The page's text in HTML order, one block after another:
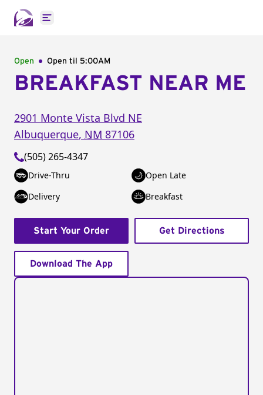
Open main menu
Open Open til 5:00AM
BREAKFAST NEAR ME
2901 Monte Vista Blvd NE
Albuquerque, NM 87106
(505) 265-4347
Drive-Thru
Open Late
Delivery
Breakfast
Start Your Order Get Directions
Download The App